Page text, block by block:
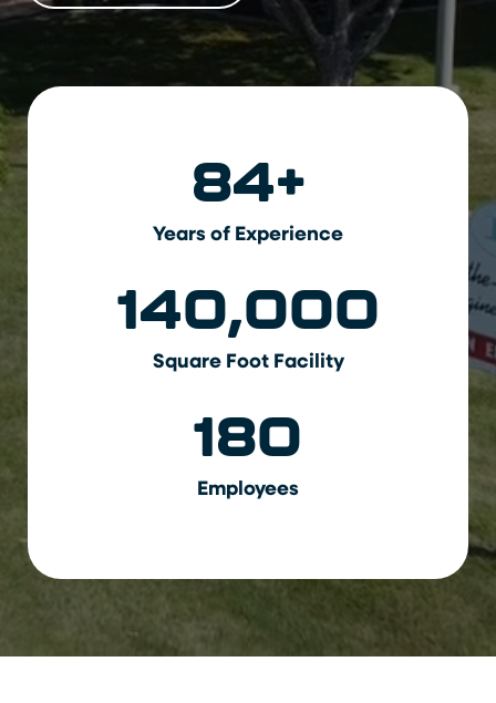
84+
Years of Experience
140,000
Square Foot Facility
180
Employees